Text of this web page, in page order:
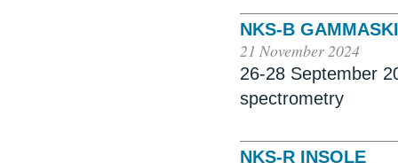
NKS-B
21 November 2024
26-28 September
spectrometry
NKS-R INSOLE